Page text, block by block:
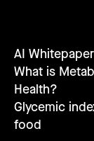
AI Whitepaper
What is
Health?
Glycemic
food